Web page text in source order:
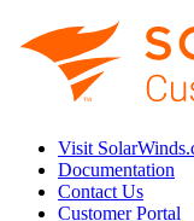
Visit
Documentation
Contact Us
Customer Portal